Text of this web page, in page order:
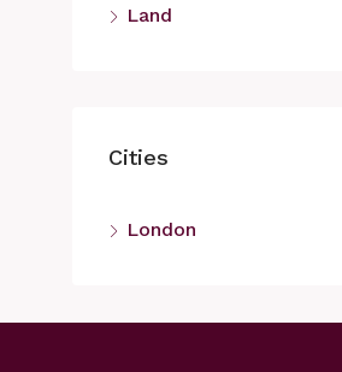
Land
Cities
London